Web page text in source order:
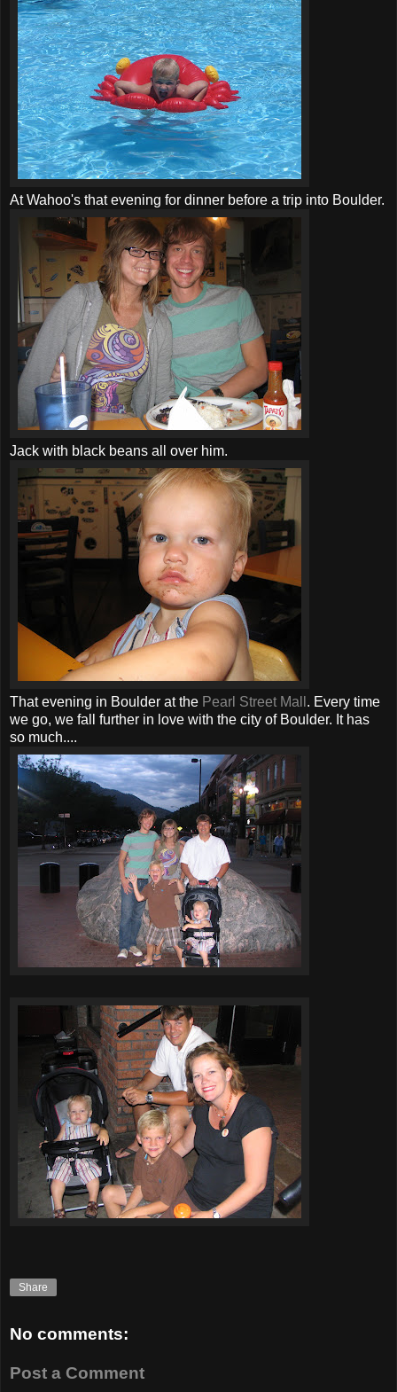
At Wahoo's that evening for dinner before a trip into Boulder.
Jack with black beans all over him.
That evening in Boulder at the Pearl Street Mall . Every time
we go, we fall further in love with the city of Boulder. It has
so much....
Share
No comments:
Post a Comment